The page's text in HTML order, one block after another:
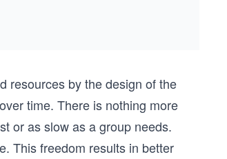
resources by the design of the
time. There is nothing more
or as slow as a group needs.
This freedom results in better